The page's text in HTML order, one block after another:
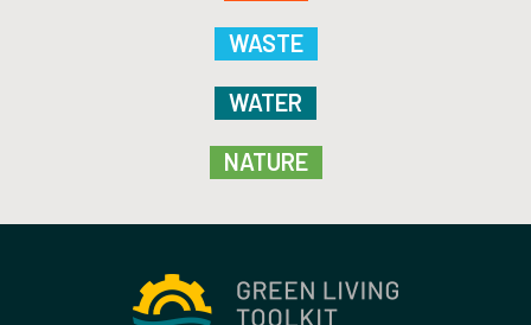
WASTE
WATER
NATURE